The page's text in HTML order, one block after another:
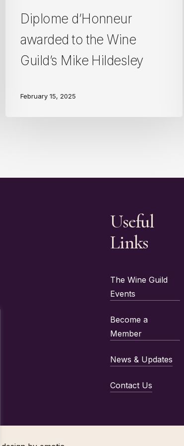
Diplome d’Honneur
awarded to the Wine
Guild’s Mike Hildesley
February 15, 2025
Useful
Links
The Wine Guild
Events
Become a
Member
News & Updates
Contact Us